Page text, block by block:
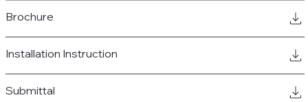
Brochure
Installation Instruction
Submittal